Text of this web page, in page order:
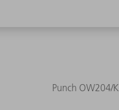
Punch OW204/K